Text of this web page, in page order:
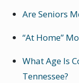
Are Seniors
“At Home”
What Age Is
Tennessee?